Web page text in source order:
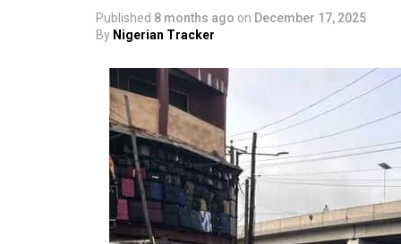
Published 8 months ago on December 17, 2025
By Nigerian Tracker